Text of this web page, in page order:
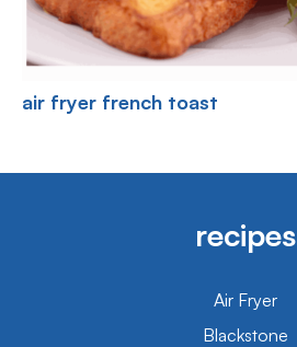
air fryer french toast
recipes
Air Fryer
Blackstone